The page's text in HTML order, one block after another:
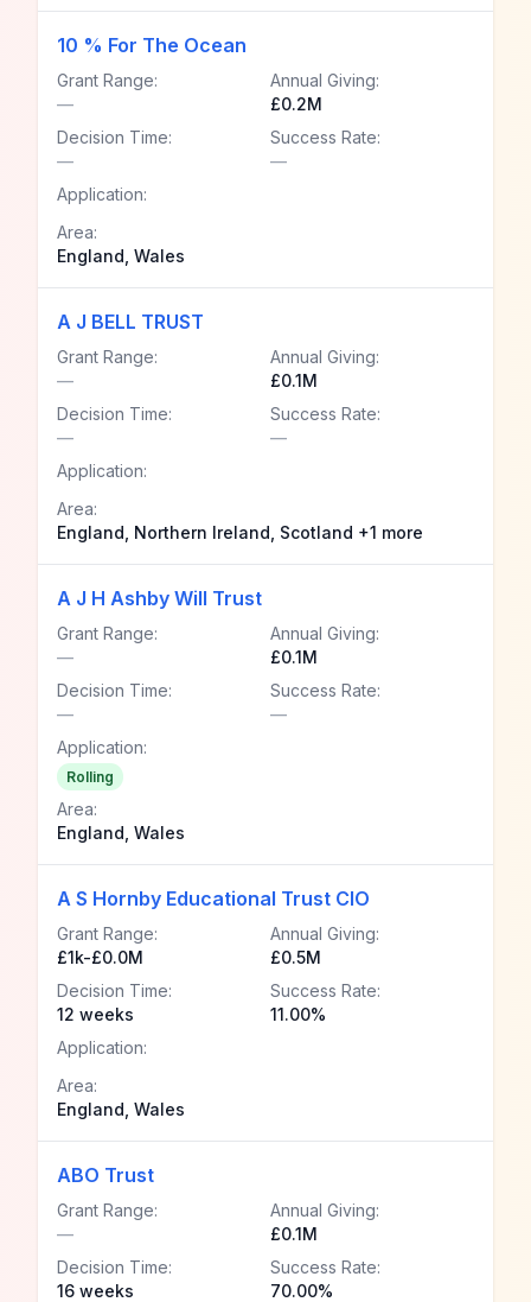
10 % For The Ocean
Grant Range:
—
Annual Giving:
£0.2M
Decision Time:
—
Success Rate:
—
Application:
Area:
England, Wales
A J BELL TRUST
Grant Range:
—
Annual Giving:
£0.1M
Decision Time:
—
Success Rate:
—
Application:
Area:
England, Northern Ireland, Scotland +1 more
A J H Ashby Will Trust
Grant Range:
—
Annual Giving:
£0.1M
Decision Time:
—
Success Rate:
—
Application:
Rolling
Area:
England, Wales
A S Hornby Educational Trust CIO
Grant Range:
£1k-£0.0M
Annual Giving:
£0.5M
Decision Time:
12 weeks
Success Rate:
11.00%
Application:
Area:
England, Wales
ABO Trust
Grant Range:
—
Annual Giving:
£0.1M
Decision Time:
16 weeks
Success Rate:
70.00%